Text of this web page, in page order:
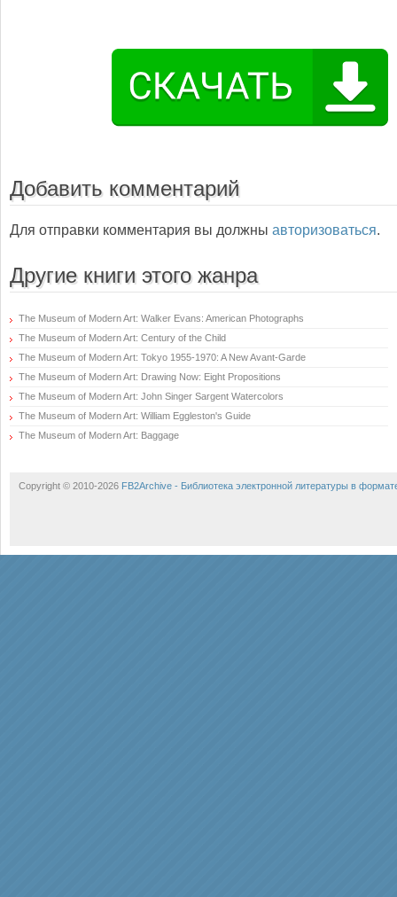
Добавить комментарий
Для отправки комментария вы должны авторизоваться.
Другие книги этого жанра
The Museum of Modern Art: Walker Evans: American Photographs
The Museum of Modern Art: Century of the Child
The Museum of Modern Art: Tokyo 1955-1970: A New Avant-Garde
The Museum of Modern Art: Drawing Now: Eight Propositions
The Museum of Modern Art: John Singer Sargent Watercolors
The Museum of Modern Art: William Eggleston's Guide
The Museum of Modern Art: Baggage
Copyright © 2010-2026 FB2Archive - Библиотека электронной литературы в